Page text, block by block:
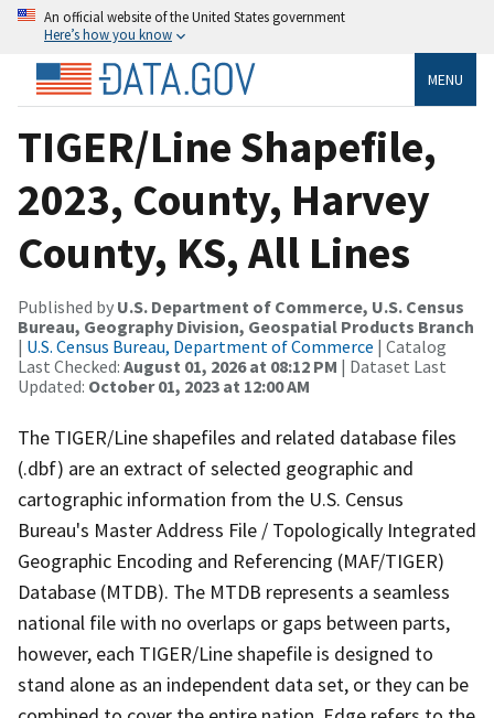
An official website of the United States government
Here’s how you know
MENU
TIGER/Line Shapefile,
2023, County, Harvey
County, KS, All Lines
Published by U.S. Department of Commerce, U.S. Census
Bureau, Geography Division, Geospatial Products Branch
| U.S. Census Bureau, Department of Commerce | Catalog
Last Checked: August 01, 2026 at 08:12 PM | Dataset Last
Updated: October 01, 2023 at 12:00 AM
The TIGER/Line shapefiles and related database files
(.dbf) are an extract of selected geographic and
cartographic information from the U.S. Census
Bureau's Master Address File / Topologically Integrated
Geographic Encoding and Referencing (MAF/TIGER)
Database (MTDB). The MTDB represents a seamless
national file with no overlaps or gaps between parts,
however, each TIGER/Line shapefile is designed to
stand alone as an independent data set, or they can be